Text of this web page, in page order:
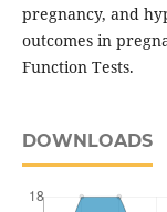
pregnancy, and
outcomes in
Function Tests.
DOWNLOADS